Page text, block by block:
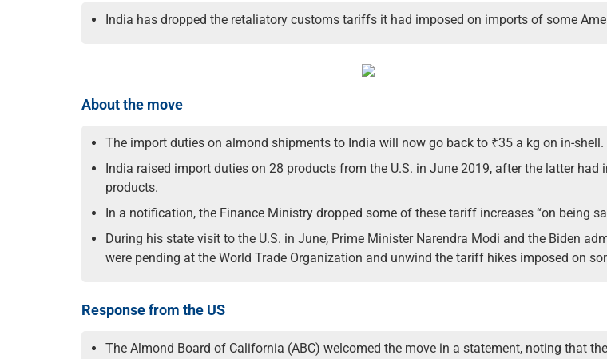
India has dropped the retaliatory customs tariffs it had imposed on imports of some
About the move
The import duties on almond shipments to India will now go back to ₹35 a kg on in-shell.
India raised import duties on 28 products from the U.S. in June 2019, after the latter
products.
In a notification, the Finance Ministry dropped some of these tariff increases “on being
During his state visit to the U.S. in June, Prime Minister Narendra Modi and the Biden
were pending at the World Trade Organization and unwind the tariff hikes imposed on
Response from the US
The Almond Board of California (ABC) welcomed the move in a statement, noting that